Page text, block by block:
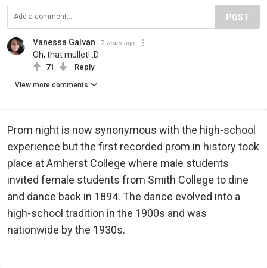
POST
Vanessa Galvan 7 years ago
Oh, that mullet! :D
71 Reply
View more comments
Prom night is now synonymous with the high-school
experience but the first recorded prom in history took
place at Amherst College where male students
invited female students from Smith College to dine
and dance back in 1894. The dance evolved into a
high-school tradition in the 1900s and was
nationwide by the 1930s.